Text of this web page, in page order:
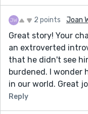
and I am not saying
I would make is to
frustrations in the
of dialog, have the
fact. This would
you can still show
while also
- She tells all of her
2 points Joan
Great story! Your
an extroverted
that he didn't see
burdened. I wonder
in our world. Great
Reply